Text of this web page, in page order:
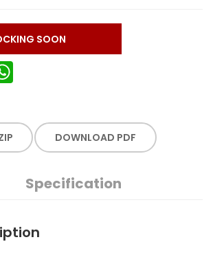
SOON
DOWNLOAD PDF
Specification